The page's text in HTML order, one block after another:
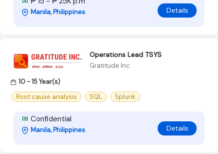
Manila, Philippines Details
Operations Lead TSYS
Gratitude Inc
10 - 15 Year(s)
Root cause analysis
SQL Splunk
Confidential
Manila, Philippines Details